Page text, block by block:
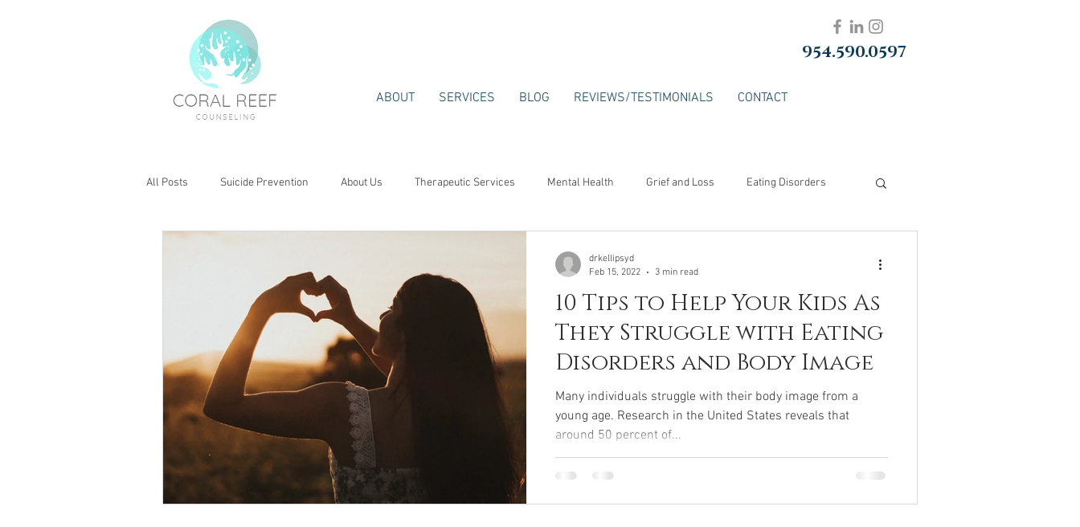
ABOUT SERVICES BLOG REVIEWS/TESTIMONIALS CONTACT
954.590.0597
All Posts Suicide Prevention About Us Therapeutic Services Mental Health Grief and Loss Eating Disorders
10 Tips to Help Your Kids As
They Struggle with Eating
Disorders and Body Image
Many individuals struggle with their body image from a
young age. Research in the United States reveals that
around 50 percent of...
drkellipsyd
Feb 15, 2022
3 min read